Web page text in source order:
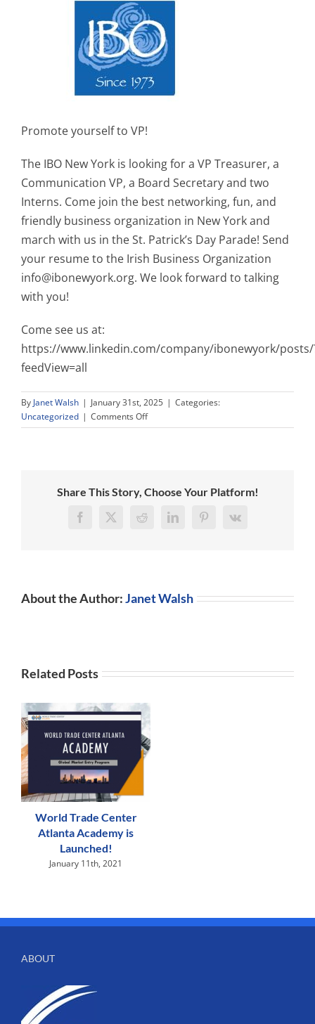
Promote yourself to VP!
The IBO New York is looking for a VP Treasurer, a
Communication VP, a Board Secretary and two
Interns. Come join the best networking, fun, and
friendly business organization in New York and
march with us in the St. Patrick’s Day Parade! Send
your resume to the Irish Business Organization
info@ibonewyork.org. We look forward to talking
with you!
Come see us at:
https://www.linkedin.com/company/ibonewyork/posts/
feedView=all
By Janet Walsh | January 31st, 2025 | Categories:
Uncategorized | Comments Offon
Promote
at
the
Irish
Share This Story, Choose Your Platform!
Facebook
X RedditLinkedInPinterest
Vk
About the Author:Janet Walsh
Related Posts
World Trade Center
Atlanta Academy is
Launched!
January 11th, 2021
ABOUT